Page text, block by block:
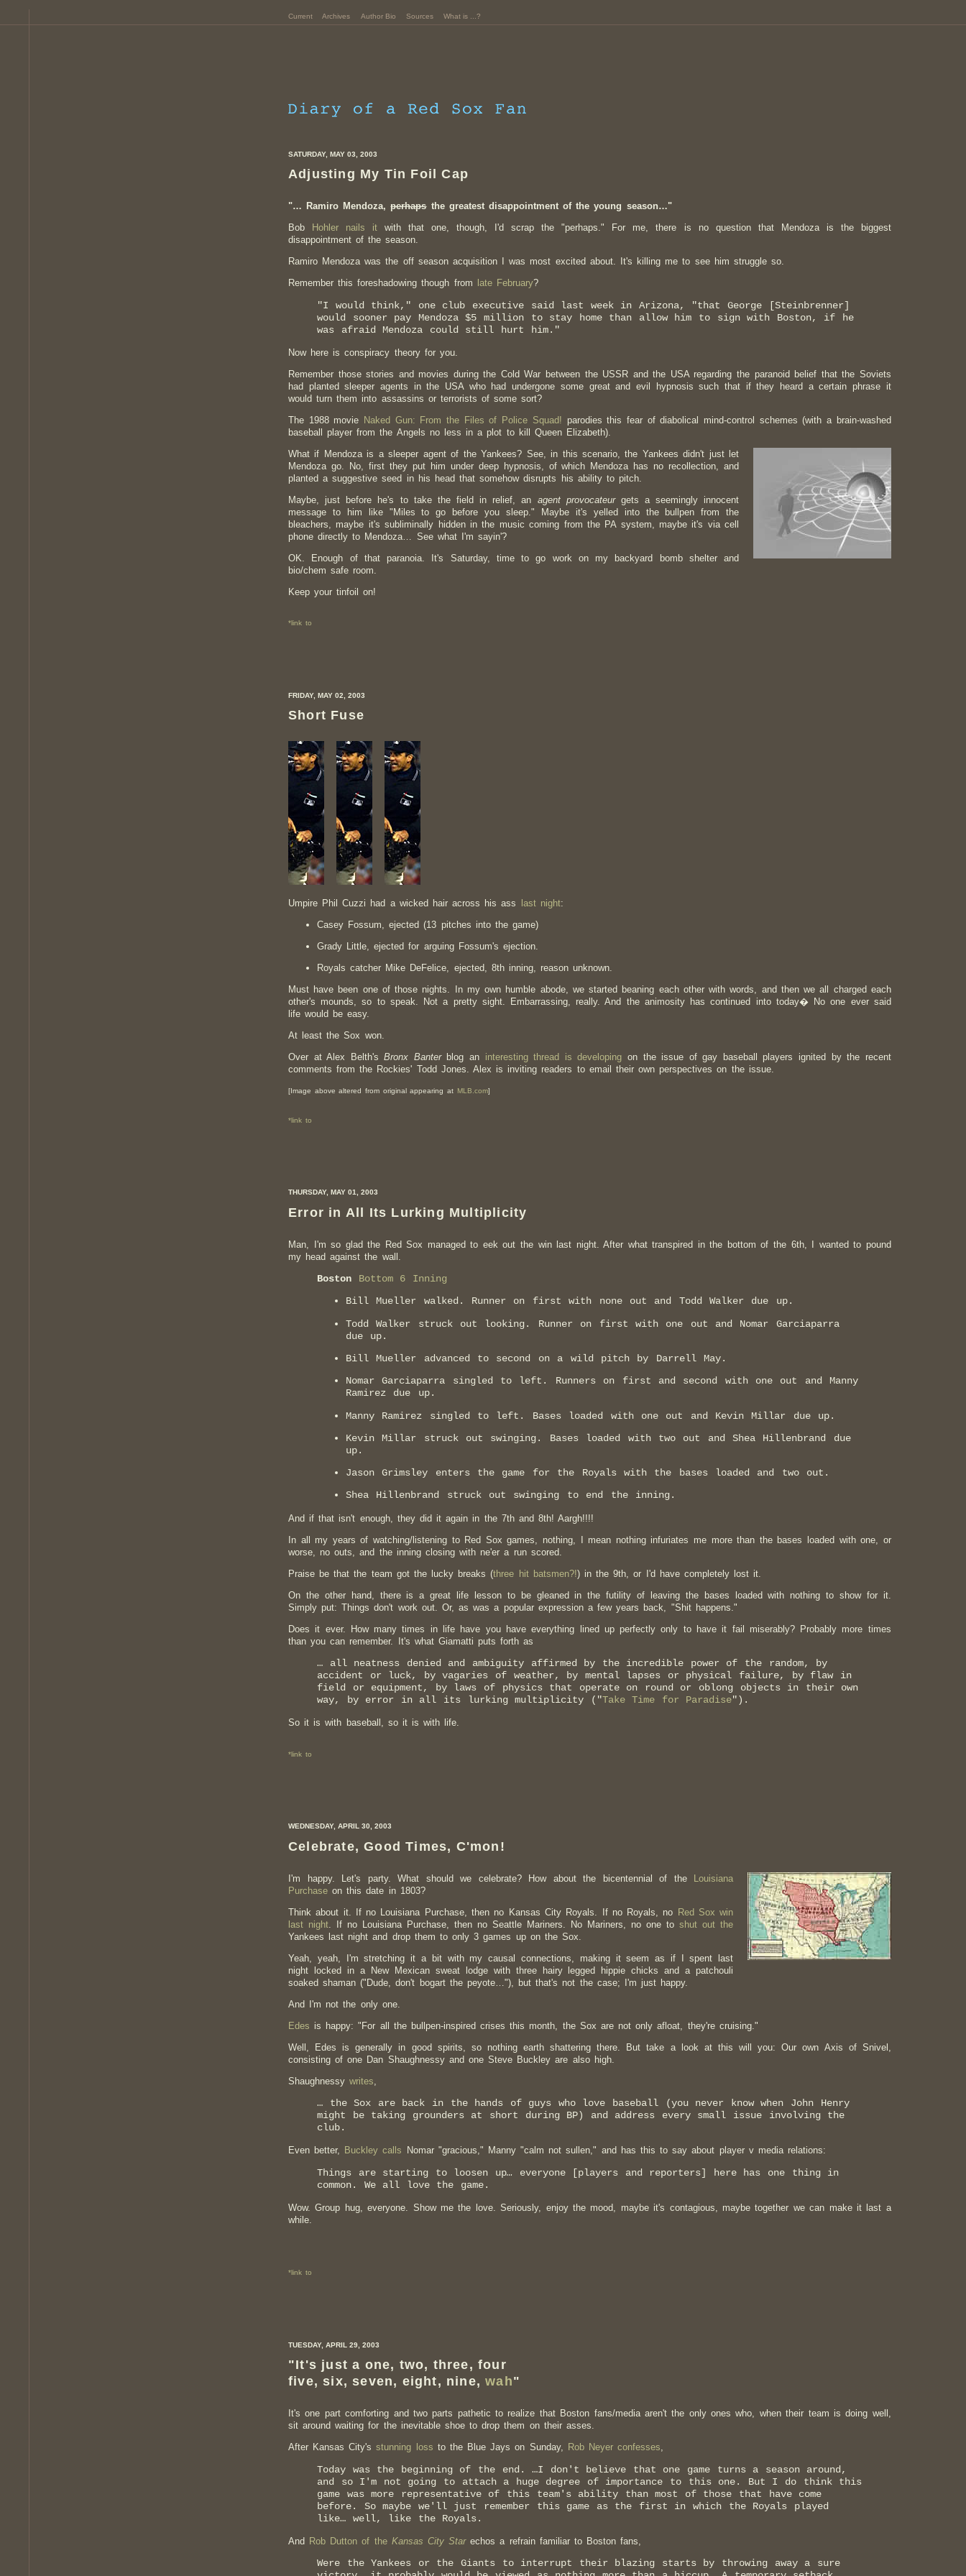
Current Archives Author Bio Sources What is ...?
SATURDAY, MAY 03, 2003
Adjusting My Tin Foil Cap
"… Ramiro Mendoza,perhapsthe greatest disappointment of the young season…"
Bob
Hohler nails it with that one, though, I'd scrap the "perhaps." For me, there is no question that Mendoza is the biggest
disappointment of the season.
Ramiro Mendoza was the off season acquisition I was most excited about. It's killing me to see him struggle so.
Remember this foreshadowing though from
late February?
"I would think," one club executive said last week in Arizona, "that George [Steinbrenner]
would sooner pay Mendoza $5 million to stay home than allow him to sign with Boston, if he
was afraid Mendoza could still hurt him."
Now here is conspiracy theory for you.
Remember those stories and movies during the Cold War between the USSR and the USA regarding the paranoid belief that the Soviets
had planted sleeper agents in the USA who had undergone some great and evil hypnosis such that if they heard a certain phrase it
would turn them into assassins or terrorists of some sort?
The 1988 movie Naked Gun: From the Files of Police Squad! parodies this fear of diabolical mind-control schemes (with a brain-washed
baseball player from the Angels no less in a plot to kill Queen Elizabeth).
What if Mendoza is a sleeper agent of the Yankees? See, in this scenario, the Yankees didn't just let
Mendoza go. No, first they put him under deep hypnosis, of which Mendoza has no recollection, and
planted a suggestive seed in his head that somehow disrupts his ability to pitch.
Maybe, just before he's to take the field in relief, an agent provocateurgets a seemingly innocent
message to him like "Miles to go before you sleep." Maybe it's yelled into the bullpen from the
bleachers, maybe it's subliminally hidden in the music coming from the PA system, maybe it's via cell
phone directly to Mendoza… See what I'm sayin'?
OK. Enough of that paranoia. It's Saturday, time to go work on my backyard bomb shelter and
bio/chem safe room.
Keep your tinfoil on!
*link to
FRIDAY, MAY 02, 2003
Short Fuse
Umpire Phil Cuzzi had a wicked hair across his ass last night:
Casey Fossum, ejected (13 pitches into the game)
Grady Little, ejected for arguing Fossum's ejection.
Royals catcher Mike DeFelice, ejected, 8th inning, reason unknown.
Must have been one of those nights. In my own humble abode, we started beaning each other with words, and then we all charged each
other's mounds, so to speak. Not a pretty sight. Embarrassing, really. And the animosity has continued into today� No one ever said
life would be easy.
At least the Sox won.
Over at Alex Belth'sBronx Banterblog an interesting thread is developing on the issue of gay baseball players ignited by the recent
comments from the Rockies' Todd Jones. Alex is inviting readers to email their own perspectives on the issue.
[Image above altered from original appearing at MLB.com]
*link to
THURSDAY, MAY 01, 2003
Error in All Its Lurking Multiplicity
Man, I'm so glad the Red Sox managed to eek out the win last night. After what transpired in the bottom of the 6th, I wanted to pound
my head against the wall.
Boston
Bottom 6 Inning
Bill Mueller walked. Runner on first with none out and Todd Walker due up.
Todd Walker struck out looking. Runner on first with one out and Nomar Garciaparra
due up.
Bill Mueller advanced to second on a wild pitch by Darrell May.
Nomar Garciaparra singled to left. Runners on first and second with one out and Manny
Ramirez due up.
Manny Ramirez singled to left. Bases loaded with one out and Kevin Millar due up.
Kevin Millar struck out swinging. Bases loaded with two out and Shea Hillenbrand due
up.
Jason Grimsley enters the game for the Royals with the bases loaded and two out.
Shea Hillenbrand struck out swinging to end the inning.
And if that isn't enough, they did it again in the 7th and 8th! Aargh!!!!
In all my years of watching/listening to Red Sox games, nothing, I mean nothing infuriates me more than the bases loaded with one, or
worse, no outs, and the inning closing with ne'er a run scored.
Praise be that the team got the lucky breaks (three hit batsmen?!) in the 9th, or I'd have completely lost it.
On the other hand, there is a great life lesson to be gleaned in the futility of leaving the bases loaded with nothing to show for it.
Simply put: Things don't work out. Or, as was a popular expression a few years back, "Shit happens."
Does it ever. How many times in life have you have everything lined up perfectly only to have it fail miserably? Probably more times
than you can remember. It's what Giamatti puts forth as
… all neatness denied and ambiguity affirmed by the incredible power of the random, by
accident or luck, by vagaries of weather, by mental lapses or physical failure, by flaw in
field or equipment, by laws of physics that operate on round or oblong objects in their own
way, by error in all its lurking multiplicity ("Take Time for Paradise").
So it is with baseball, so it is with life.
*link to
WEDNESDAY, APRIL 30, 2003
Celebrate, Good Times, C'mon!
I'm happy. Let's party. What should we celebrate? How about the bicentennial of the Louisiana
Purchase on this date in 1803?
Think about it. If no Louisiana Purchase, then no Kansas City Royals. If no Royals, no Red Sox win
last night . If no Louisiana Purchase, then no Seattle Mariners. No Mariners, no one toshut out the
Yankees last night and drop them to only 3 games up on the Sox.
Yeah, yeah, I'm stretching it a bit with my causal connections, making it seem as if I spent last
night locked in a New Mexican sweat lodge with three hairy legged hippie chicks and a patchouli
soaked shaman ("Dude, don't bogart the peyote…"), but that's not the case; I'm just happy.
And I'm not the only one.
Edes is happy: "For all the bullpen-inspired crises this month, the Sox are not only afloat, they're cruising."
Well, Edes is generally in good spirits, so nothing earth shattering there. But take a look at this will you: Our own Axis of Snivel,
consisting of one Dan Shaughnessy and one Steve Buckley are also high.
Shaughnessywrites
… the Sox are back in the hands of guys who love baseball (you never know when John Henry
might be taking grounders at short during BP) and address every small issue involving the
club.
Even better, Buckley calls Nomar "gracious," Manny "calm not sullen," and has this to say about player v media relations:
Things are starting to loosen up… everyone [players and reporters] here has one thing in
common. We all love the game.
Wow. Group hug, everyone. Show me the love. Seriously, enjoy the mood, maybe it's contagious, maybe together we can make it last a
while.
*link to
TUESDAY, APRIL 29, 2003
"It's just a one, two, three, four
five, six, seven, eight, nine,wah"
It's one part comforting and two parts pathetic to realize that Boston fans/media aren't the only ones who, when their team is doing well,
sit around waiting for the inevitable shoe to drop them on their asses.
After Kansas City'sstunning loss to the Blue Jays on Sunday, Rob Neyer confesses,
Today was the beginning of the end. …I don't believe that one game turns a season around,
and so I'm not going to attach a huge degree of importance to this one. But I do think this
game was more representative of this team's ability than most of those that have come
before. So maybe we'll just remember this game as the first in which the Royals played
like… well, like the Royals.
And Rob Dutton of the Kansas City Starechos a refrain familiar to Boston fans,
Were the Yankees or the Giants to interrupt their blazing starts by throwing away a sure